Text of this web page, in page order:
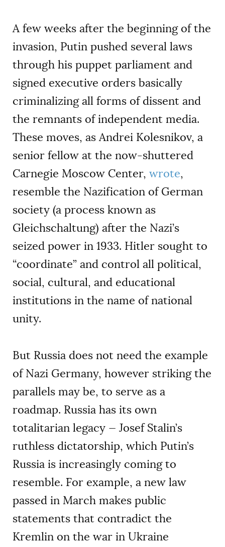
A few weeks after the beginning of the
invasion, Putin pushed several laws
through his puppet parliament and
signed executive orders basically
criminalizing all forms of dissent and
the remnants of independent media.
These moves, as Andrei Kolesnikov, a
senior fellow at the now-shuttered
Carnegie Moscow Center, wrote,
resemble the Nazification of German
society (a process known as
Gleichschaltung) after the Nazi’s
seized power in 1933. Hitler sought to
“coordinate” and control all political,
social, cultural, and educational
institutions in the name of national
unity.
But Russia does not need the example
of Nazi Germany, however striking the
parallels may be, to serve as a
roadmap. Russia has its own
totalitarian legacy — Josef Stalin’s
ruthless dictatorship, which Putin’s
Russia is increasingly coming to
resemble. For example, a new law
passed in March makes public
statements that contradict the
Kremlin on the war in Ukraine